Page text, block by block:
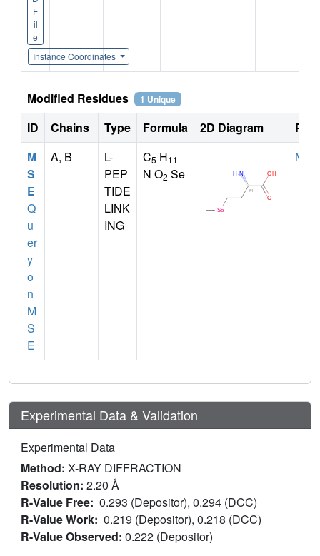
F
il
e
Instance Coordinates
Modified Residues 1 Unique
ID Chains Type Formula 2D Diagram
M
S
E
Q
u
er
y
o
n
M
S
E
A, B
L-
PEP
TIDE
LINK
ING
C5 H11
N O2 Se
MET
Experimental Data & Validation
Experimental Data
Method: X-RAY DIFFRACTION
Resolution: 2.20 Å
R-Value Free: 0.293 (Depositor), 0.294 (DCC)
R-Value Work: 0.219 (Depositor), 0.218 (DCC)
R-Value Observed: 0.222 (Depositor)